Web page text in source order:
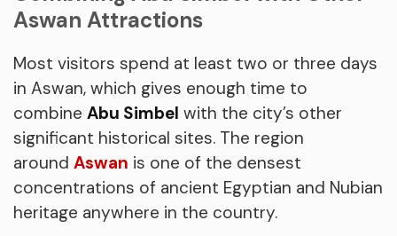
Aswan Attractions
Most visitors spend at least two or three days
in Aswan, which gives enough time to
combine Abu Simbel with the city’s other
significant historical sites. The region
around Aswan is one of the densest
concentrations of ancient Egyptian and Nubian
heritage anywhere in the country.